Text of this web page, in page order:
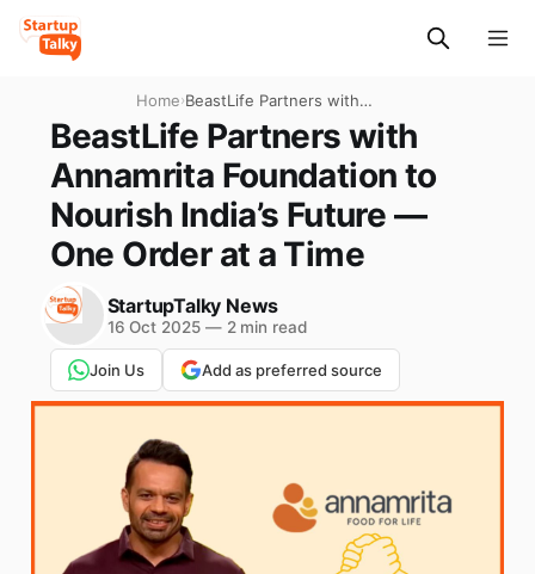
Home›BeastLife Partners with
Annamrita Foundation to
Nourish India’s Future —
One Order at a Time
BeastLife Partners with
Annamrita Foundation to
Nourish India’s Future —
One Order at a Time
StartupTalky News
16 Oct 2025 —2 min read
Join Us Add as preferred source